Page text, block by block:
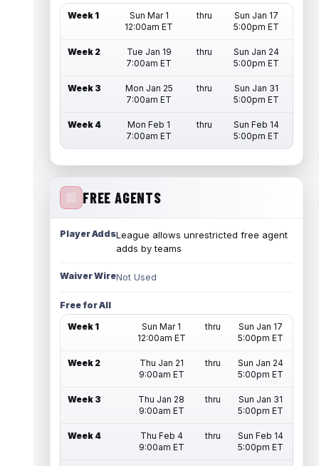
Week 1
Sun Mar 1
12:00am ET
thru
Sun Jan 17
5:00pm ET
Week 2
Tue Jan 19
7:00am ET
thru
Sun Jan 24
5:00pm ET
Week 3
Mon Jan 25
7:00am ET
thru
Sun Jan 31
5:00pm ET
Week 4
Mon Feb 1
7:00am ET
thru
Sun Feb 14
5:00pm ET
FREE AGENTS
Player AddsLeague allows unrestricted free agent
adds by teams
Waiver WireNot Used
Free for All
Week 1
Sun Mar 1
12:00am ET
thru
Sun Jan 17
5:00pm ET
Week 2
Thu Jan 21
9:00am ET
thru
Sun Jan 24
5:00pm ET
Week 3
Thu Jan 28
9:00am ET
thru
Sun Jan 31
5:00pm ET
Week 4
Thu Feb 4
9:00am ET
thru
Sun Feb 14
5:00pm ET